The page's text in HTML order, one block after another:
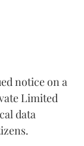
notice on a
Limited
data